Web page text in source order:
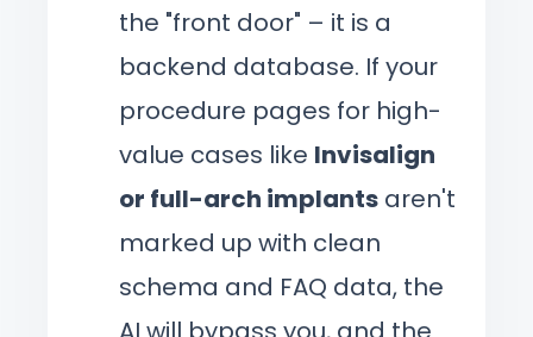
the "front door" – it is a
backend database. If your
procedure pages for high-
value cases like Invisalign
or full-arch implants aren't
marked up with clean
schema and FAQ data, the